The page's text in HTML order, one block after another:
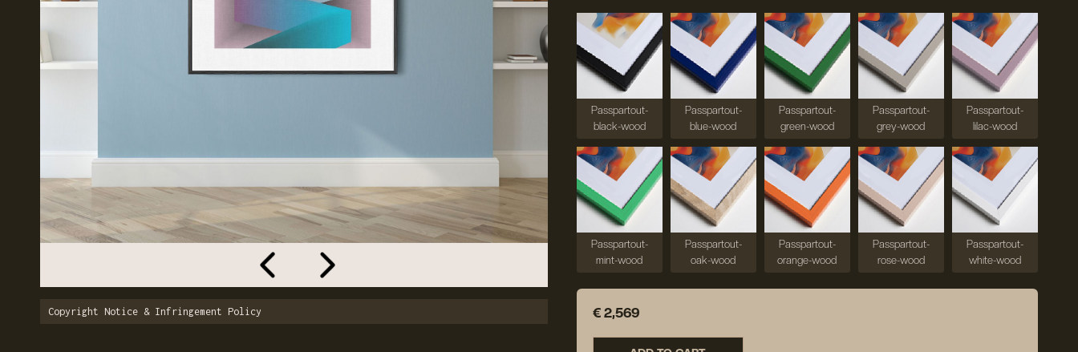
Copyright Notice & Infringement Policy
Passpartout-
black-wood
Passpartout-
blue-wood
Passpartout-
green-wood
Passpartout-
grey-wood
Passpartout-
lilac-wood
Passpartout-
mint-wood
Passpartout-
oak-wood
Passpartout-
orange-wood
Passpartout-
rose-wood
Passpartout-
white-wood
€ 2,569